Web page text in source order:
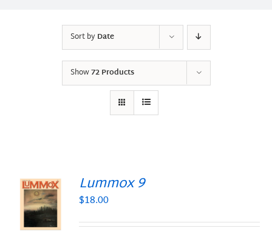
Sort byDate
Show72 Products
Lummox 9
$18.00